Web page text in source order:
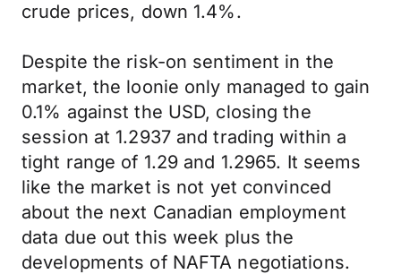
crude prices, down 1.4%.
Despite the risk-on sentiment in the
market, the loonie only managed to gain
0.1% against the USD, closing the
session at 1.2937 and trading within a
tight range of 1.29 and 1.2965. It seems
like the market is not yet convinced
about the next Canadian employment
data due out this week plus the
developments of NAFTA negotiations.